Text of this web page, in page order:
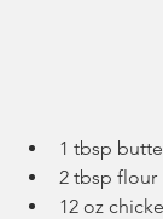
1 tbsp
2 tbsp flour
12 oz